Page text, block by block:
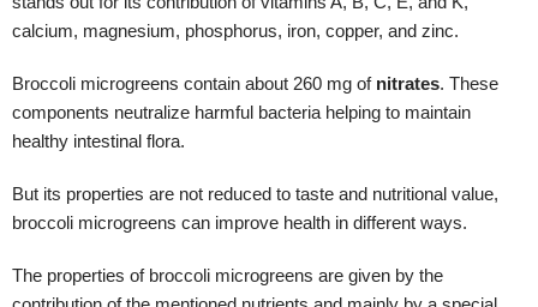
The properties of broccoli microgreens are given by the
contribution of the mentioned nutrients and mainly by a special
proven to have many health benefits. The sulforaphane content is
highest in microgreens when compared to their mature analogs.
Potent anticancer action :sulforaphane reduces the number and
other hand, sulforaphane promotes the action of antioxidants and